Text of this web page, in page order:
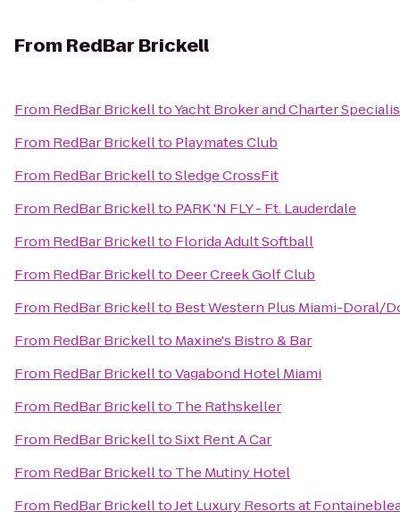
From RedBar Brickell
From RedBar BrickelltoYacht Broker and Charter
From RedBar Brickellto Playmates Club
From RedBar BrickelltoSledge CrossFit
From RedBar Brickellto PARK 'N FLY - Ft. Lauderdale
From RedBar Brickellto Florida Adult Softball
From RedBar Brickellto Deer Creek Golf Club
From RedBar Brickellto Best Western Plus Miami-Doral/
From RedBar Brickellto Maxine's Bistro & Bar
From RedBar BrickelltoVagabond Hotel Miami
From RedBar Brickellto The Rathskeller
From RedBar BrickelltoSixt Rent A Car
From RedBar Brickellto The Mutiny Hotel
From RedBar BrickelltoJet Luxury Resorts at